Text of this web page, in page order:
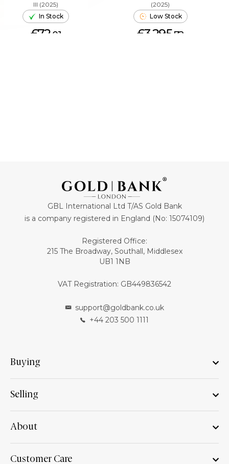
III (2025)
In Stock
£72.01
(2025)
Low Stock
£3,295.72
GBL International Ltd T/AS Gold Bank
is a company registered in England (No: 15074109)
Registered Office:
215 The Broadway, Southall, Middlesex
UB1 1NB
VAT Registration: GB449836542
support@goldbank.co.uk
+44 203 500 1111
Buying
Selling
About
Customer Care